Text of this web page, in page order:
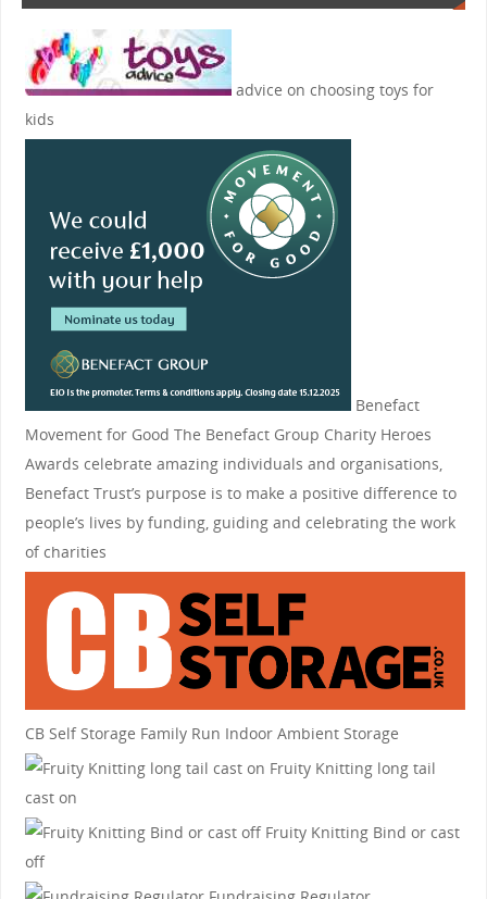
advice on choosing toys for
kids
Benefact
Movement for Good The Benefact Group Charity Heroes
Awards celebrate amazing individuals and organisations,
Benefact Trust’s purpose is to make a positive difference to
people’s lives by funding, guiding and celebrating the work
of charities
CB Self Storage Family Run Indoor Ambient Storage
Fruity Knittinglong tail
cast on
Fruity KnittingBind or cast
off